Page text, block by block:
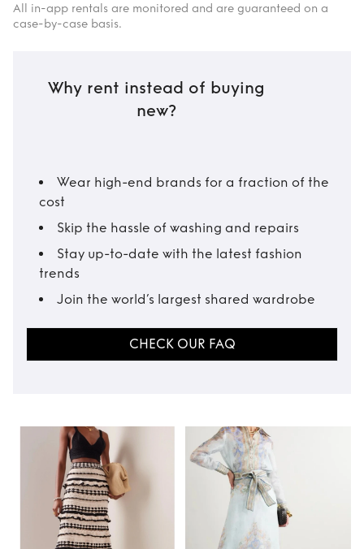
All in-app rentals are monitored and are guaranteed on a
case-by-case basis.
Why rent instead of buying
new?
Wear high-end brands for a fraction of the
cost
Skip the hassle of washing and repairs
Stay up-to-date with the latest fashion
trends
Join the world’s largest shared wardrobe
CHECK OUR FAQ